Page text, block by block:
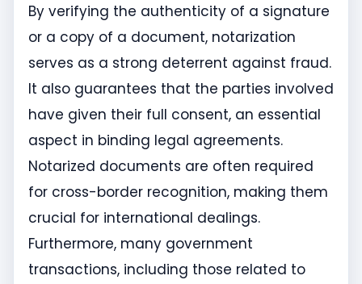
By verifying the authenticity of a signature
or a copy of a document, notarization
serves as a strong deterrent against fraud.
It also guarantees that the parties involved
have given their full consent, an essential
aspect in binding legal agreements.
Notarized documents are often required
for cross-border recognition, making them
crucial for international dealings.
Furthermore, many government
transactions, including those related to